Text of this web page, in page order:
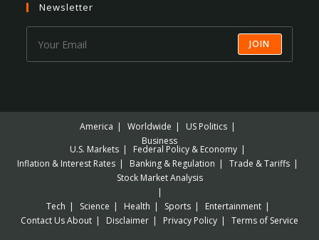
Newsletter
JOIN
America Worldwide
US Politics
Business
U.S. Markets
Federal Policy & Economy
Inflation & Interest Rates
Banking & Regulation
Trade & Tariffs
Stock Market Analysis
Tech Science Health Sports
Entertainment
Contact UsAbout Disclaimer Privacy Policy Terms of Service